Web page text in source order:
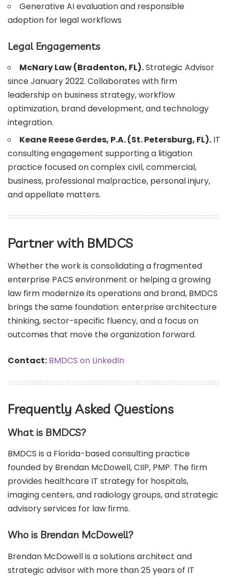
Generative AI evaluation and responsible
adoption for legal workflows
Legal Engagements
McNary Law (Bradenton, FL).Strategic Advisor
since January 2022. Collaborates with firm
leadership on business strategy, workflow
optimization, brand development, and technology
integration.
Keane Reese Gerdes, P.A. (St. Petersburg, FL). IT
consulting engagement supporting a litigation
practice focused on complex civil, commercial,
business, professional malpractice, personal injury,
and appellate matters.
Partner with BMDCS
Whether the work is consolidating a fragmented
enterprise PACS environment or helping a growing
law firm modernize its operations and brand, BMDCS
brings the same foundation: enterprise architecture
thinking, sector-specific fluency, and a focus on
outcomes that move the organization forward.
Contact: BMDCS on LinkedIn
Frequently Asked Questions
What is BMDCS?
BMDCS is a Florida-based consulting practice
founded by Brendan McDowell, CIIP, PMP. The firm
provides healthcare IT strategy for hospitals,
imaging centers, and radiology groups, and strategic
advisory services for law firms.
Who is Brendan McDowell?
Brendan McDowell is a solutions architect and
strategic advisor with more than 25 years of IT